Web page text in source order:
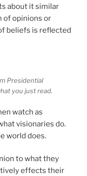
about it similar
of opinions or
beliefs is reflected
Presidential
you just read.
watch as
visionaries do.
world does.
to what they
effects their